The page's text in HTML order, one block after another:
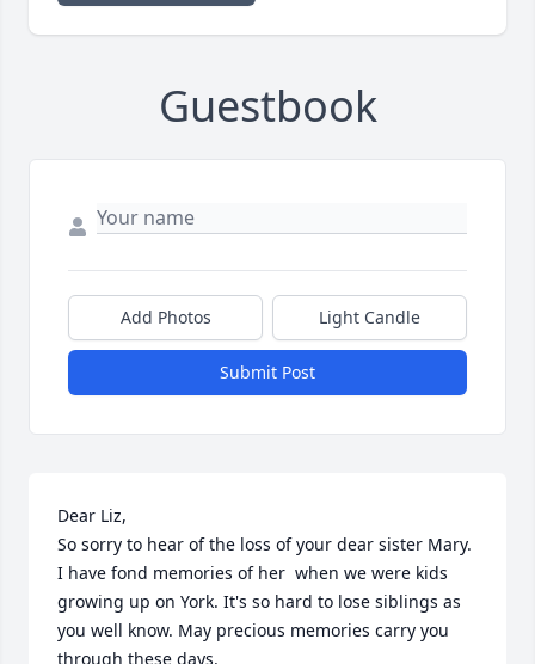
Guestbook
Add Photos Light Candle
Submit Post
Dear Liz,
So sorry to hear of the loss of your dear sister Mary.
I have fond memories of her  when we were kids
growing up on York. It's so hard to lose siblings as
you well know. May precious memories carry you
through these days.